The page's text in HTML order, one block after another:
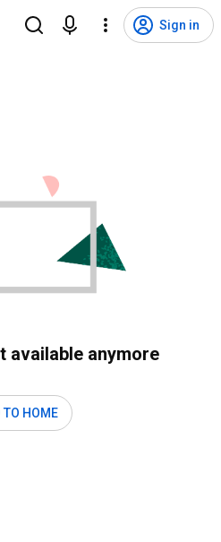
Sign in
available anymore
TO HOME